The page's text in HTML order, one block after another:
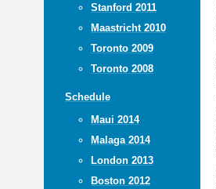
Stanford 2011
Maastricht 2010
Toronto 2009
Toronto 2008
Schedule
Maui 2014
Malaga 2014
London 2013
Boston 2012